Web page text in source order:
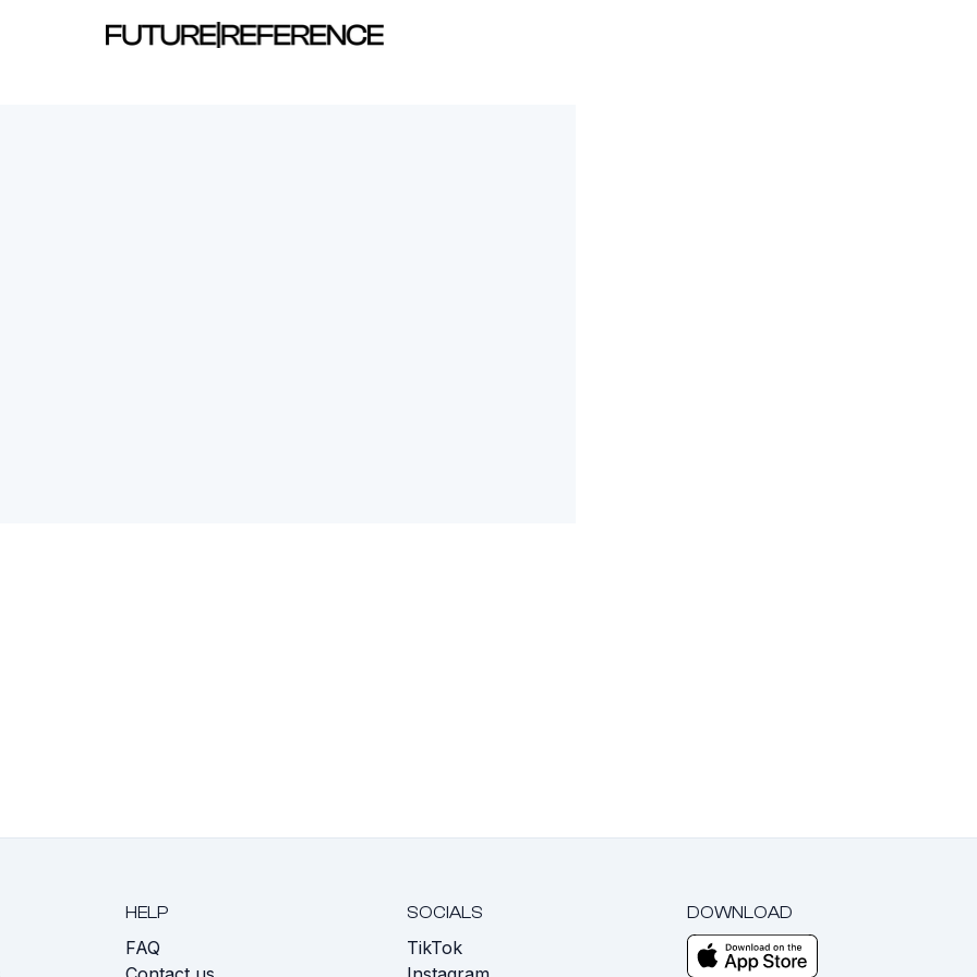
HELP
FAQ
SOCIALS
TikTok
DOWNLOAD